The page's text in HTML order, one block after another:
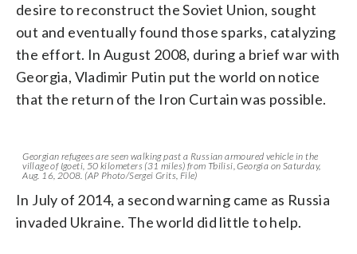
desire to reconstruct the Soviet Union, sought
out and eventually found those sparks, catalyzing
the effort. In August 2008, during a brief war with
Georgia, Vladimir Putin put the world on notice
that the return of the Iron Curtain was possible.
Georgian refugees are seen walking past a Russian armoured vehicle in the
village of Igoeti, 50 kilometers (31 miles) from Tbilisi, Georgia on Saturday,
Aug. 16, 2008. (AP Photo/Sergei Grits, File)
In July of 2014, a second warning came as Russia
invaded Ukraine. The world did little to help.